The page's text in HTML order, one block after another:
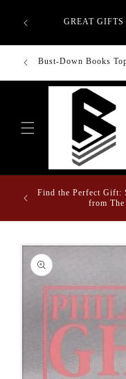
content
GREAT
Bust-Down Books
Find the Perfect
from
Skip to
product
information